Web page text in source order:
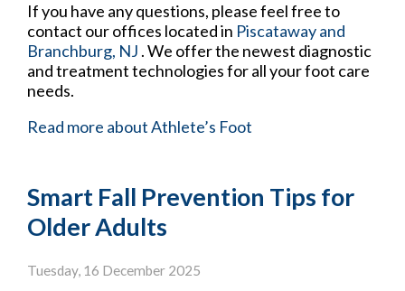
If you have any questions, please feel free to
contact our offices located in Piscatawayand
Branchburg, NJ . We offer the newest diagnostic
and treatment technologies for all your foot care
needs.
Read more about Athlete’s Foot
Smart Fall Prevention Tips for
Older Adults
Tuesday, 16 December 2025